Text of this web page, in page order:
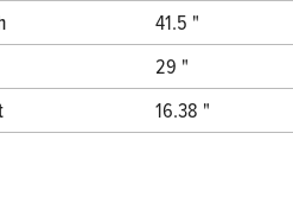
41.5 "
29 "
16.38 "